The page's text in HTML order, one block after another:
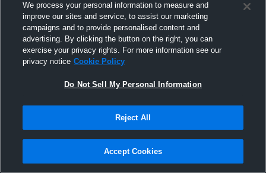
Remy Fromm RT Highlights
We process your personal information to measure and
improve our sites and service, to assist our marketing
campaigns and to provide personalised content and
advertising. By clicking the button on the right, you can
exercise your privacy rights. For more information see our
privacy notice Cookie Policy
Do Not Sell My Personal Information
Reject All
Accept Cookies